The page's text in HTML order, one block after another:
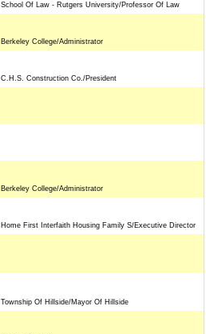
School Of Law - Rutgers University/Professor Of Law
Berkeley College/Administrator
C.H.S. Construction Co./President
Berkeley College/Administrator
Home First Interfaith Housing Family S/Executive Director
Township Of Hillside/Mayor Of Hillside